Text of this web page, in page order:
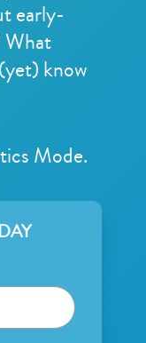
early-
What
know
Mode.